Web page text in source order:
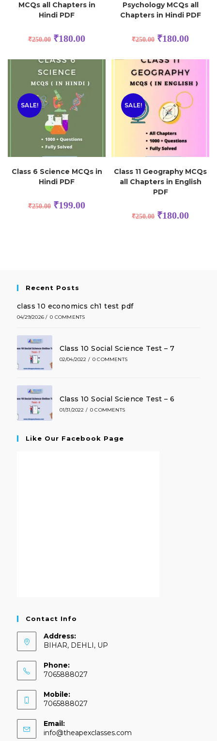
MCQs all Chapters in
Hindi PDF
₹250.00 ₹180.00
Psychology MCQs all
Chapters in Hindi PDF
₹250.00 ₹180.00
SALE!
Class 6 Science MCQs in
Hindi PDF
₹250.00 ₹199.00
SALE!
Class 11 Geography MCQs
all Chapters in English
PDF
₹250.00 ₹180.00
Recent Posts
class 10 economics ch1 test pdf
04/29/2026 / 0 COMMENTS
Class 10 Social Science Test – 7
02/04/2022 / 0 COMMENTS
Class 10 Social Science Test – 6
01/31/2022 / 0 COMMENTS
Like Our Facebook Page
Contact Info
Address:
BIHAR, DEHLI, UP
Phone:
7065888027
Mobile:
7065888027
Email:
info@theapexclasses.com